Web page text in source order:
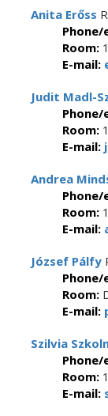
Anita Erőss
Room:
E-mail:
Judit Madl-
Room:
E-mail:
Andrea
Room:
E-mail:
József Pálfy
Room:
E-mail:
Szilvia
Room:
E-mail: